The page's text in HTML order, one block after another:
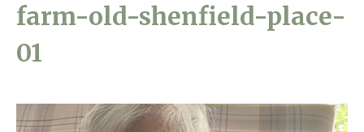
Dementia Care
Gallery
Facilities
Magic Moments
farm-old-shenfield-place-
01